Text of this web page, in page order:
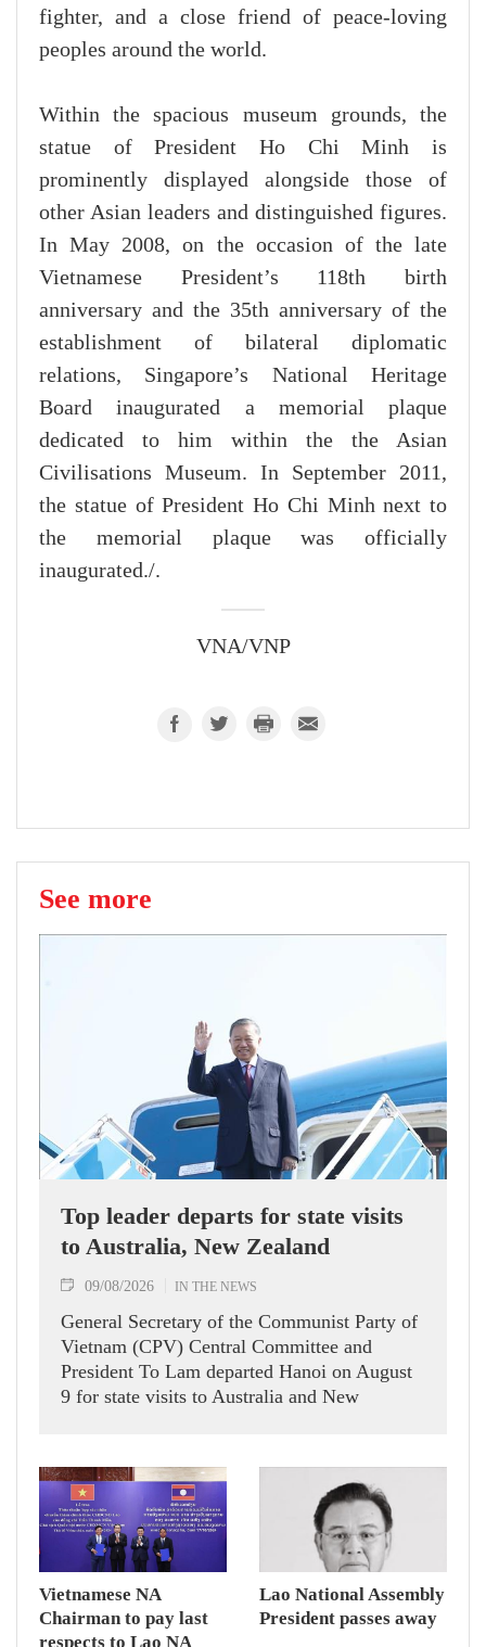
fighter, and a close friend of peace-loving
peoples around the world.
Within the spacious museum grounds, the
statue of President Ho Chi Minh is
prominently displayed alongside those of
other Asian leaders and distinguished figures.
In May 2008, on the occasion of the late
Vietnamese President’s 118th birth
anniversary and the 35th anniversary of the
establishment of bilateral diplomatic
relations, Singapore’s National Heritage
Board inaugurated a memorial plaque
dedicated to him within the the Asian
Civilisations Museum. In September 2011,
the statue of President Ho Chi Minh next to
the memorial plaque was officially
inaugurated./.
VNA/VNP
See more
Top leader departs for state visits
to Australia, New Zealand
09/08/2026 IN THE NEWS
General Secretary of the Communist Party of
Vietnam (CPV) Central Committee and
President To Lam departed Hanoi on August
9 for state visits to Australia and New
Vietnamese NA
Chairman to pay last
respects to Lao NA
Lao National Assembly
President passes away